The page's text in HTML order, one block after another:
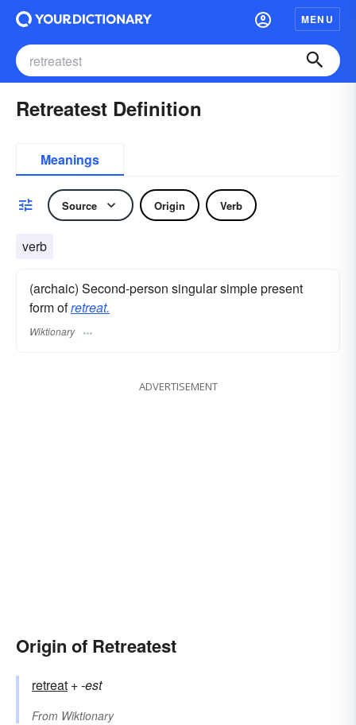
MENU
Retreatest Definition
Meanings
Source Origin Verb
verb
(archaic) Second-person singular simple present
form ofretreat.
Wiktionary
ADVERTISEMENT
Origin of Retreatest
retreat +‎-est
From Wiktionary